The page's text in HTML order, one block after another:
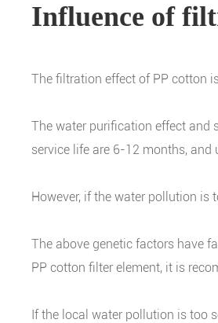
Influence of
The filtration effect of PP cotton
The water purification effect and
service life are 6-12 months,
However, if the water pollution is
The above genetic factors have
PP cotton filter element, it is
If the local water pollution is too